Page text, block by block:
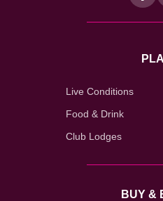
Live Conditions
Food & Drink
Club Lodges
BUY &